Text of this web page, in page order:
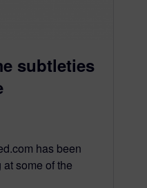
subtleties
has been
some of the